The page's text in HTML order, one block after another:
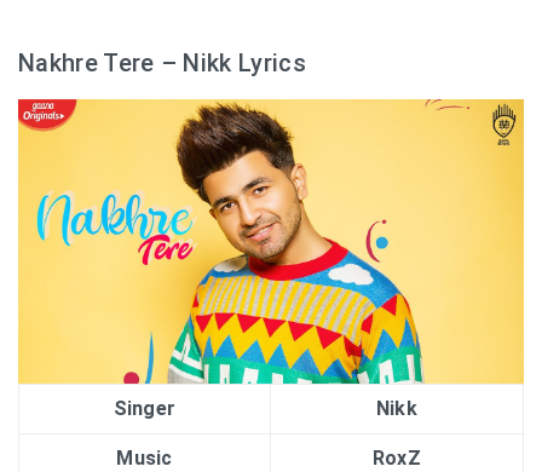
Nakhre Tere – Nikk Lyrics
Singer Nikk
Music RoxZ